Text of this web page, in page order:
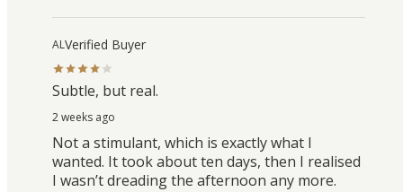
ALVerified Buyer
Subtle, but real.
2 weeks ago
Not a stimulant, which is exactly what I
wanted. It took about ten days, then I realised
I wasn’t dreading the afternoon any more.